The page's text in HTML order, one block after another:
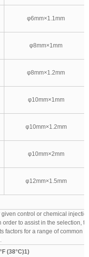
φ6mm×1.1mm
φ8mm×1mm
φ8mm×1.2mm
φ10mm×1mm
φ10mm×1.2mm
φ10mm×2mm
φ12mm×1.5mm
control or chemical
to assist in the selection,
factors for a range of common
(38°C)1)